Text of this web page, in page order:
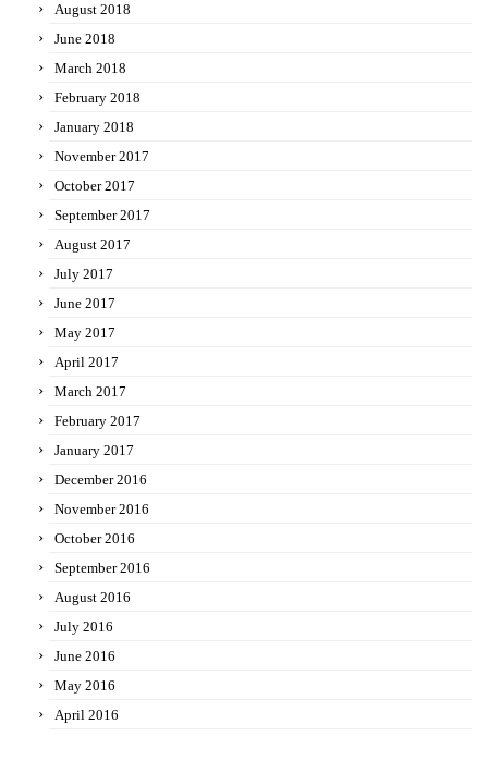
August 2018
June 2018
March 2018
February 2018
January 2018
November 2017
October 2017
September 2017
August 2017
July 2017
June 2017
May 2017
April 2017
March 2017
February 2017
January 2017
December 2016
November 2016
October 2016
September 2016
August 2016
July 2016
June 2016
May 2016
April 2016